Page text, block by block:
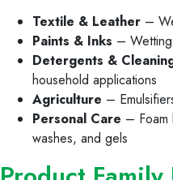
Textile & Leather –
Paints & Inks –
Detergents &
household applications
Agriculture –
Personal Care – Foam
washes, and gels